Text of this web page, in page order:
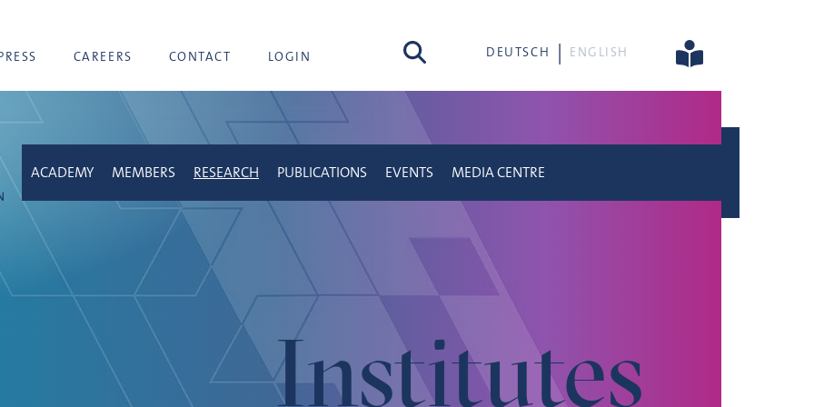
CAREERS CONTACT LOGIN search DEUTSCH ENGLISH
Institutes
ACADEMY MEMBERS RESEARCH PUBLICATIONS EVENTS MEDIA CENTRE